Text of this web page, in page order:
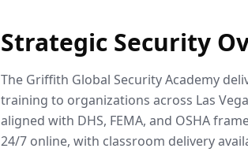
Strategic Security
The Griffith Global Security Academy
training to organizations across Las
aligned with DHS, FEMA, and OSHA
24/7 online, with classroom delivery